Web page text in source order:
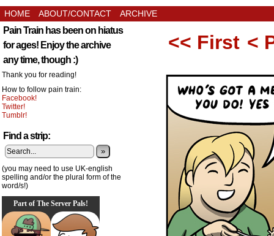
HOME ABOUT/CONTACT ARCHIVE
Pain Train has been on hiatus
for ages! Enjoy the archive
any time, though :)
Thank you for reading!
How to follow pain train:
Facebook!
Twitter!
Tumblr!
Find a strip:
»
(you may need to use UK-english
spelling and/or the plural form of the
word/s!)
Part of The Server Pals!
<< First <